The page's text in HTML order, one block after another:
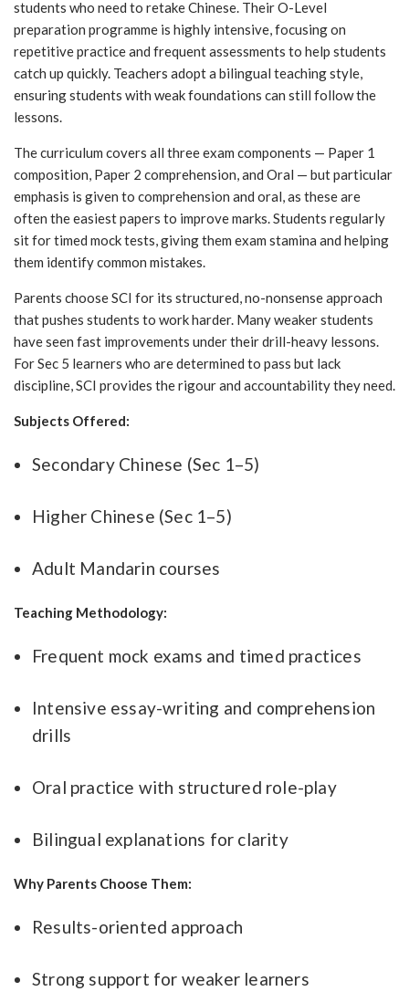
students who need to retake Chinese. Their O-Level
preparation programme is highly intensive, focusing on
repetitive practice and frequent assessments to help students
catch up quickly. Teachers adopt a bilingual teaching style,
ensuring students with weak foundations can still follow the
lessons.
The curriculum covers all three exam components — Paper 1
composition, Paper 2 comprehension, and Oral — but particular
emphasis is given to comprehension and oral, as these are
often the easiest papers to improve marks. Students regularly
sit for timed mock tests, giving them exam stamina and helping
them identify common mistakes.
Parents choose SCI for its structured, no-nonsense approach
that pushes students to work harder. Many weaker students
have seen fast improvements under their drill-heavy lessons.
For Sec 5 learners who are determined to pass but lack
discipline, SCI provides the rigour and accountability they need.
Subjects Offered:
Secondary Chinese (Sec 1–5)
Higher Chinese (Sec 1–5)
Adult Mandarin courses
Teaching Methodology:
Frequent mock exams and timed practices
Intensive essay-writing and comprehension
drills
Oral practice with structured role-play
Bilingual explanations for clarity
Why Parents Choose Them:
Results-oriented approach
Strong support for weaker learners